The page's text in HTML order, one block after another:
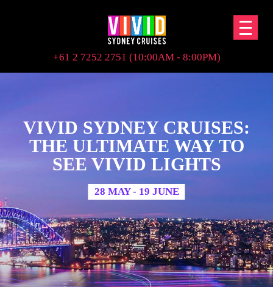
+61 2 7252 2751 (10:00AM - 8:00PM)
VIVID SYDNEY CRUISES:
THE ULTIMATE WAY TO
SEE VIVID LIGHTS
28 MAY - 19 JUNE